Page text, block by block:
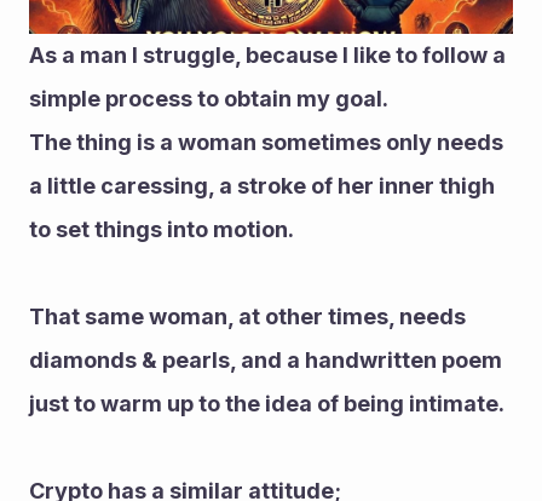
As a man I struggle, because I like to follow a
simple process to obtain my goal.
The thing is a woman sometimes only needs
a little caressing, a stroke of her inner thigh
to set things into motion.
That same woman, at other times, needs
diamonds & pearls, and a handwritten poem
just to warm up to the idea of being intimate.
Crypto has a similar attitude;